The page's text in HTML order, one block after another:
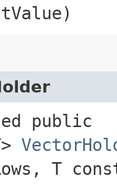
public
T